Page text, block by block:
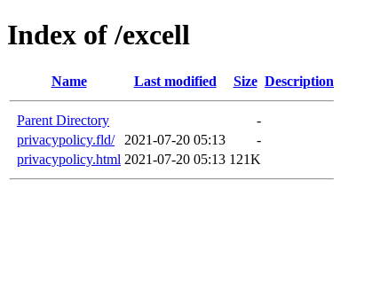
Index of /excell
Name Last modified Size Description
Parent Directory
-
privacypolicy.fld/
2021-07-20 05:13
-
privacypolicy.html 2021-07-20 05:13 121K